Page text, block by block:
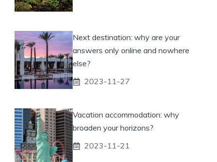
Next destination: why are your
answers only online and nowhere
else?
2023-11-27
Vacation accommodation: why
broaden your horizons?
2023-11-21